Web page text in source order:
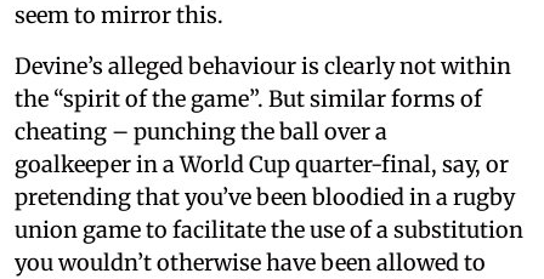
seem to mirror this.
Devine’s alleged behaviour is clearly not within
the “spirit of the game”. But similar forms of
cheating – punching the ball over a
goalkeeper in a World Cup quarter-final, say, or
pretending that you’ve been bloodied in a rugby
union game to facilitate the use of a substitution
you wouldn’t otherwise have been allowed to